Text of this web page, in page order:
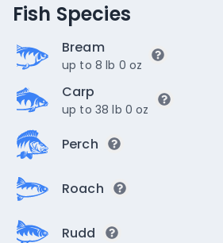
Fish Species
Bream
up to 8 lb 0 oz
Carp
up to 38 lb 0 oz
Perch
Roach
Rudd